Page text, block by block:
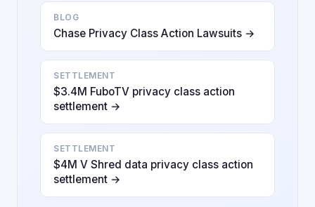
BLOG
Chase Privacy Class Action Lawsuits →
SETTLEMENT
$3.4M FuboTV privacy class action
settlement →
SETTLEMENT
$4M V Shred data privacy class action
settlement →